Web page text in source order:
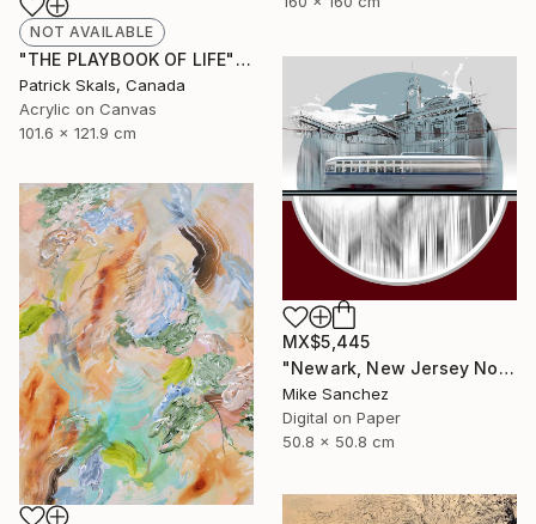
NOT AVAILABLE
"THE PLAYBOOK OF LIFE" Painting
Patrick Skals, Canada
Acrylic on Canvas
101.6 x 121.9 cm
MX$5,445
"Newark, New Jersey No.1070 Built 1946" Photograph
Mike Sanchez
Digital on Paper
50.8 x 50.8 cm